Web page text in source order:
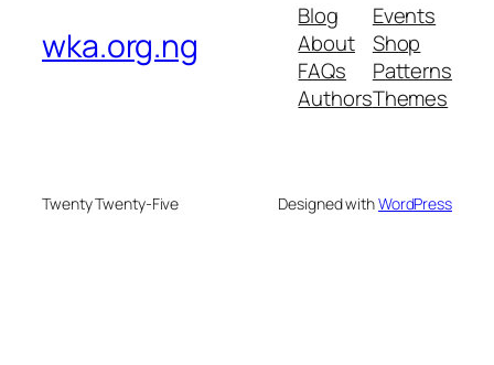
wka.org.ng
Blog
About
FAQs
Authors
Events
Shop
Patterns
Themes
Twenty Twenty-Five Designed withWordPress